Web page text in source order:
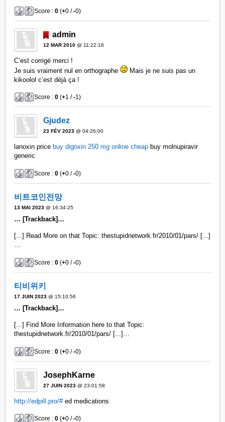
Score :0 (+0 /-0)
admin
12 MAR 2010 @ 11:22:16
C’est corrigé merci !
Je suis vraiment nul en orthographe
Mais je ne suis pas un
kikoolol c’est déjà ça !
Score :0 (+1 /-1)
Gjudez
23 FÉV 2023 @ 04:26:00
lanoxin price buy digoxin 250 mg online cheap buy molnupiravir
generic
Score :0 (+0 /-0)
비트코인전망
13 MAI 2023 @ 16:34:25
… [Trackback]…
[...] Read More on that Topic: thestupidnetwork.fr/2010/01/pars/ [...]
…
Score :0 (+0 /-0)
티비위키
17 JUIN 2023 @ 15:10:56
… [Trackback]…
[...] Find More Information here to that Topic:
thestupidnetwork.fr/2010/01/pars/ [...]…
Score :0 (+0 /-0)
JosephKarne
27 JUIN 2023 @ 23:01:58
http://edpill.pro/#ed medications
Score :0 (+0 /-0)